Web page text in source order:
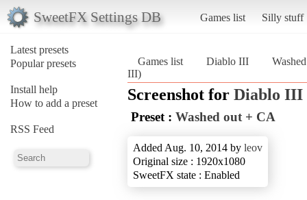
SweetFX Settings DB Games list Silly stuff
Latest presets
Popular presets
Install help
How to add a preset
RSS Feed
Games list Diablo III
III)
Screenshot for Diablo III
Preset : Washed out + CA
Added Aug. 10, 2014 by leov
Original size : 1920x1080
SweetFX state : Enabled